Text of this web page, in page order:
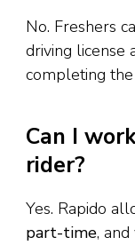
No. Freshers
driving license
completing
Can I
rider?
Yes. Rapido
part-time,